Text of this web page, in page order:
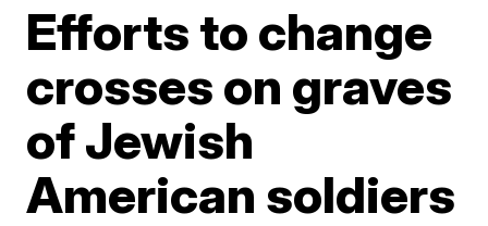
Efforts to change
crosses on graves
of Jewish
American soldiers